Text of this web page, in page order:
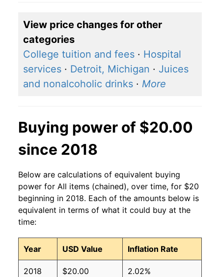
View price changes for other
categories
College tuition and fees · Hospital
services · Detroit, Michigan · Juices
and nonalcoholic drinks · More
Buying power of $20.00
since 2018
Below are calculations of equivalent buying
power for All items (chained), over time, for $20
beginning in 2018. Each of the amounts below is
equivalent in terms of what it could buy at the
time:
Year USD Value Inflation Rate
2018 $20.00 2.02%